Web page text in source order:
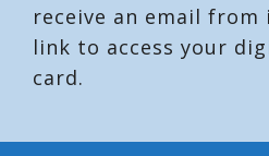
receive an email from
link to access your
card.